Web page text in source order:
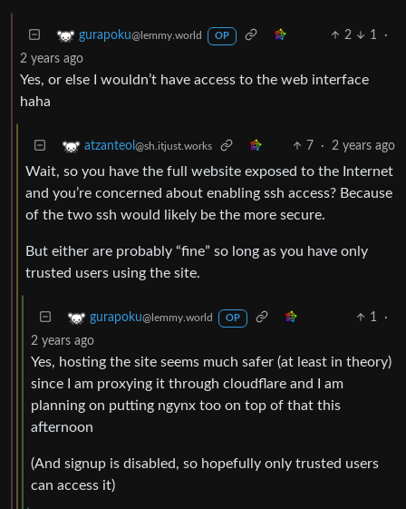
gurapoku@lemmy.world OP 2 1
·
2 years ago
Yes, or else I wouldn’t have access to the web interface
haha
atzanteol @sh.itjust.works 7 · 2 years ago
Wait, so you have the full website exposed to the Internet
and you’re concerned about enabling ssh access? Because
of the two ssh would likely be the more secure.
But either are probably “fine” so long as you have only
trusted users using the site.
gurapoku@lemmy.world OP 1
·
2 years ago
Yes, hosting the site seems much safer (at least in theory)
since I am proxying it through cloudflare and I am
planning on putting ngynx too on top of that this
afternoon
(And signup is disabled, so hopefully only trusted users
can access it)